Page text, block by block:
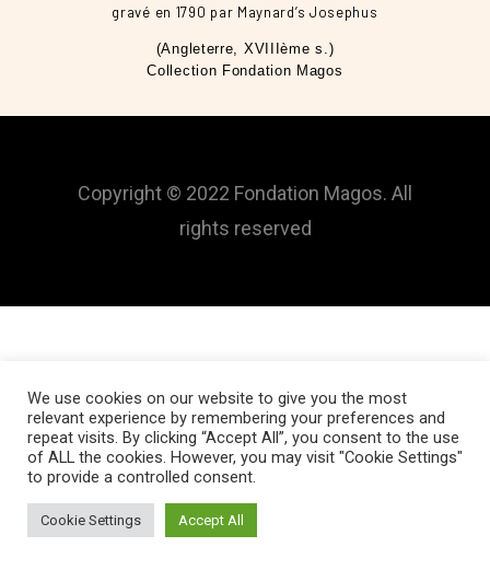
gravé en 1790 par Maynard’s Josephus
(Angleterre, XVIIIème s.)
Collection Fondation Magos
Copyright © 2022 Fondation Magos. All
rights reserved
We use cookies on our website to give you the most
relevant experience by remembering your preferences and
repeat visits. By clicking “Accept All”, you consent to the use
of ALL the cookies. However, you may visit "Cookie Settings"
to provide a controlled consent.
Cookie Settings Accept All